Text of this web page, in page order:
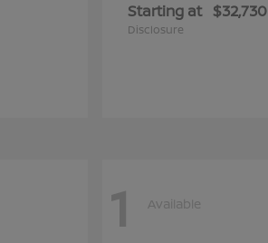
Starting at $32,730
Disclosure
1 Available